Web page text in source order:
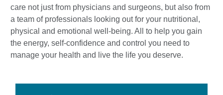
care not just from physicians and surgeons, but also from
a team of professionals looking out for your nutritional,
physical and emotional well-being. All to help you gain
the energy, self-confidence and control you need to
manage your health and live the life you deserve.